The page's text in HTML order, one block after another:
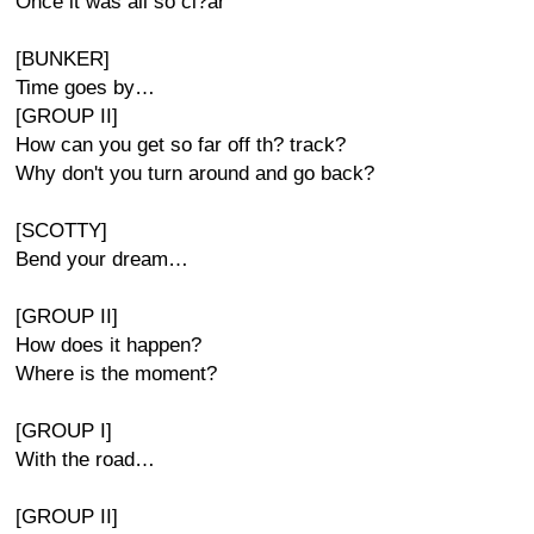
[BUNKER]
Time goes by…
[GROUP II]
How can you get so far off th? track?
Why don't you turn around and go back?
[SCOTTY]
Bend your dream…
[GROUP II]
How does it happen?
Where is the moment?
[GROUP I]
With the road…
[GROUP II]